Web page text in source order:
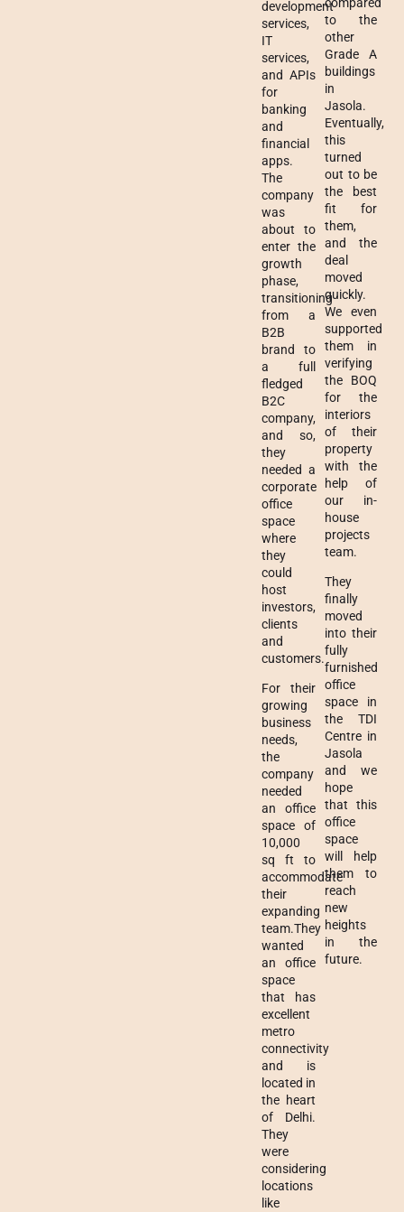
development
services,
IT
services,
and APIs
for
banking
and
financial
apps.
The
company
was
about to
enter the
growth
phase,
transitioning
from a
B2B
brand to
a full
fledged
B2C
company,
and so,
they
needed a
corporate
office
space
where
they
could
host
investors,
clients
and
customers.
For their
growing
business
needs,
the
company
needed
an office
space of
10,000
sq ft to
accommodate
their
expanding
team.They
wanted
an office
space
that has
excellent
metro
connectivity
and is
located in
the heart
of Delhi.
They
were
considering
locations
like
to the
other
Grade A
buildings
in
Jasola.
Eventually,
this
turned
out to be
the best
fit for
them,
and the
deal
moved
quickly.
We even
supported
them in
verifying
the BOQ
for the
interiors
of their
property
with the
help of
our in-
house
projects
team.
They
finally
moved
into their
fully
furnished
office
space in
the TDI
Centre in
Jasola
and we
hope
that this
office
space
will help
them to
reach
new
heights
in the
future.